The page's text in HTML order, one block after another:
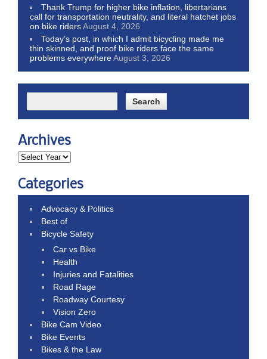
Thank Trump for higher bike inflation, libertarians
call for transportation neutrality, and literal hatchet jobs
on bike ridersAugust 4, 2026
Today’s post, in which I admit bicycling made me
thin skinned, and proof bike riders face the same
problems everywhereAugust 3, 2026
Archives
Categories
Advocacy & Politics
Best of
Bicycle Safety
Car vs Bike
Health
Injuries and Fatalities
Road Rage
Roadway Courtesy
Vision Zero
Bike Cam Video
Bike Events
Bikes & the Law